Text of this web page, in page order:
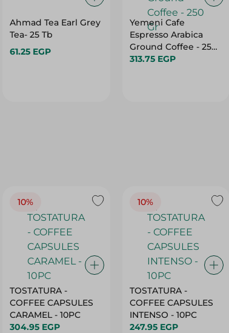
Ahmad Tea Earl Grey
Tea- 25 Tb
61.25 EGP
Yemeni Cafe
Espresso Arabica
Ground Coffee - 250
Gr
313.75 EGP
10%
TOSTATURA -
COFFEE CAPSULES
CARAMEL - 10PC
304.95 EGP
10%
TOSTATURA -
COFFEE CAPSULES
INTENSO - 10PC
247.95 EGP